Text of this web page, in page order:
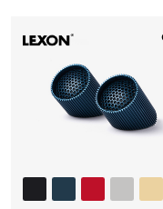
Soeder
Sol's
Stanley/Stella